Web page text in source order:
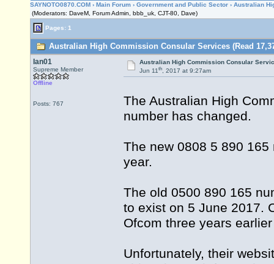
SAYNOTO0870.COM › Main Forum › Government and Public Sector › Australian
(Moderators: DaveM, Forum Admin, bbb_uk, CJT-80, Dave)
Pages: 1
Australian High Commission Consular Services (Read
Ian01
Supreme Member
Offline
Posts: 767
Australian High Commission Consular
Jun 11th, 2017 at 9:27am
The Australian High
number has changed.
The new 0808 5 890
year.
The old 0500 890 165
to exist on 5 June 2017.
Ofcom three years
Unfortunately, their